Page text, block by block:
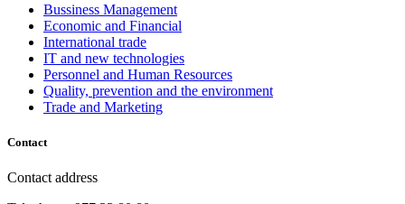
Bussiness Management
Economic and Financial
International trade
IT and new technologies
Personnel and Human Resources
Quality, prevention and the environment
Trade and Marketing
Contact
Contact address